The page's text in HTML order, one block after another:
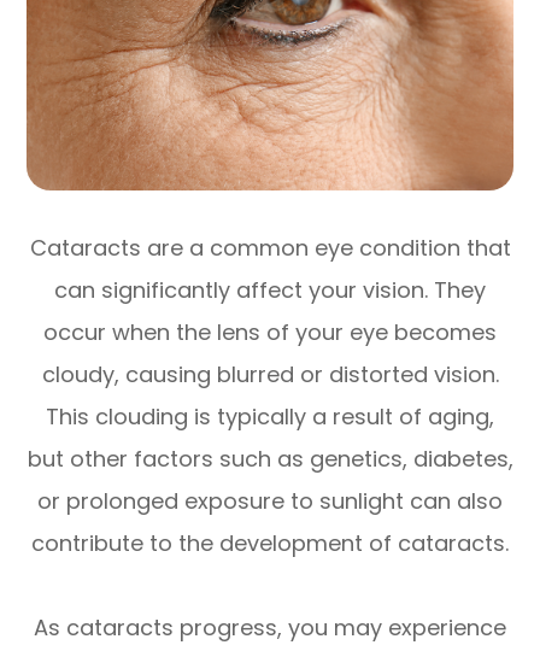
Cataracts are a common eye condition that
can significantly affect your vision. They
occur when the lens of your eye becomes
cloudy, causing blurred or distorted vision.
This clouding is typically a result of aging,
but other factors such as genetics, diabetes,
or prolonged exposure to sunlight can also
contribute to the development of cataracts.
As cataracts progress, you may experience